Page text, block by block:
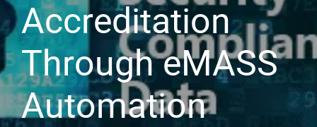
Accreditation
Through eMASS
Automation